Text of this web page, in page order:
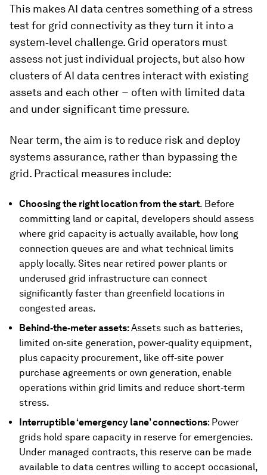
This makes AI data centres something of a stress
test for grid connectivity as they turn it into a
system‑level challenge. Grid operators must
assess not just individual projects, but also how
clusters of AI data centres interact with existing
assets and each other − often with limited data
and under significant time pressure.
Near term, the aim is to reduce risk and deploy
systems assurance, rather than bypassing the
grid. Practical measures include:
Choosing the right location from the start. Before
committing land or capital, developers should assess
where grid capacity is actually available, how long
connection queues are and what technical limits
apply locally. Sites near retired power plants or
underused grid infrastructure can connect
significantly faster than greenfield locations in
congested areas.
Behind‑the‑meter assets:Assets such as batteries,
limited on‑site generation, power‑quality equipment,
plus capacity procurement, like off‑site power
purchase agreements or own generation, enable
operations within grid limits and reduce short‑term
stress.
Interruptible ‘emergency lane’ connections: Power
grids hold spare capacity in reserve for emergencies.
Under managed contracts, this reserve can be made
available to data centres willing to accept occasional,